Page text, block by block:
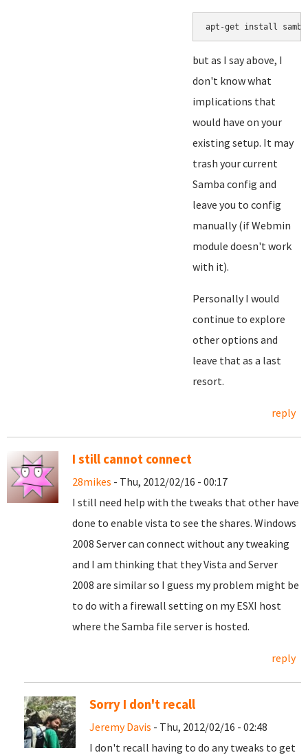
but as I say above, I
don't know what
implications that
would have on your
existing setup. It may
trash your current
Samba config and
leave you to config
manually (if Webmin
module doesn't work
with it).
Personally I would
continue to explore
other options and
leave that as a last
resort.
reply
I still cannot connect
28mikes - Thu, 2012/02/16 - 00:17
I still need help with the tweaks that other have
done to enable vista to see the shares. Windows
2008 Server can connect without any tweaking
and I am thinking that they Vista and Server
2008 are similar so I guess my problem might be
to do with a firewall setting on my ESXI host
where the Samba file server is hosted.
reply
Sorry I don't recall
Jeremy Davis - Thu, 2012/02/16 - 02:48
I don't recall having to do any tweaks to get